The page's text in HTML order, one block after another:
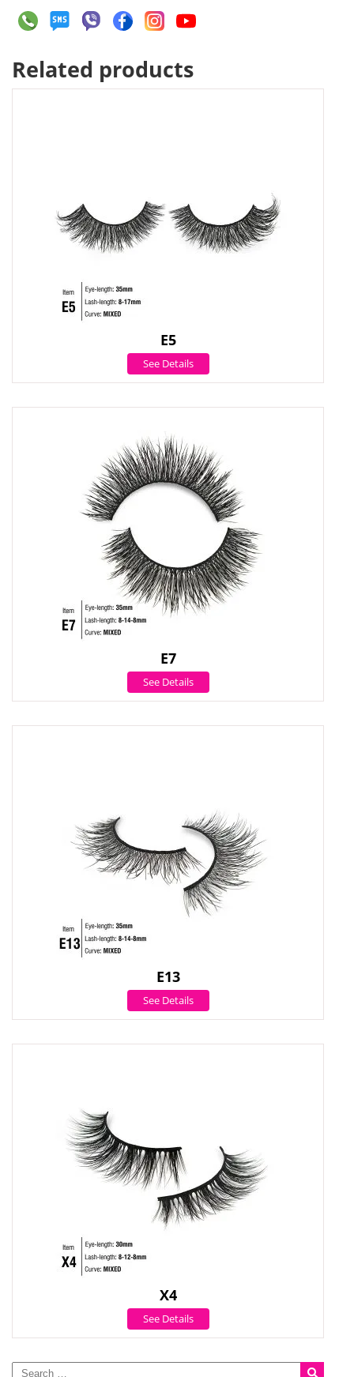
Related products
E5
See Details
E7
See Details
E13
See Details
X4
See Details